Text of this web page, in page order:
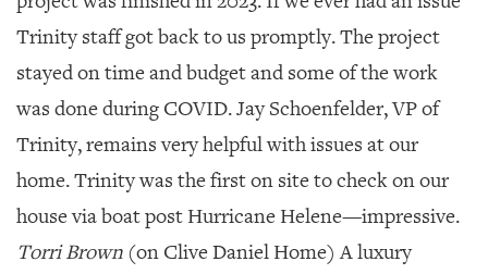
Trinity staff got back to us promptly. The project
stayed on time and budget and some of the work
was done during COVID. Jay Schoenfelder, VP of
Trinity, remains very helpful with issues at our
home. Trinity was the first on site to check on our
house via boat post Hurricane Helene—impressive.
Torri Brown (on Clive Daniel Home) A luxury